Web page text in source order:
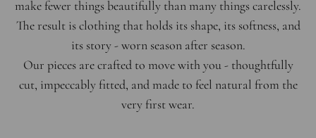
make fewer things beautifully than many things carelessly.
The result is clothing that holds its shape, its softness, and
its story - worn season after season.
Our pieces are crafted to move with you - thoughtfully
cut, impeccably fitted, and made to feel natural from the
very first wear.
Step into the world of effortless elegance. Get inspired by